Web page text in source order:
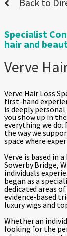
Back to
Specialist
hair and
Verve
Verve Hair Loss
first-hand
is deeply
you show up in
everything we
the way we
space where
Verve is based in
Sowerby Bridge,
individuals
began as a
dedicated areas
evidence-based
luxury wigs and
Whether an
looking for the